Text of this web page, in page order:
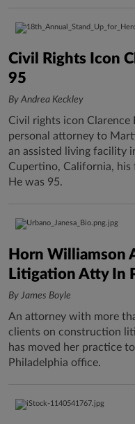
Civil Rights Icon
95
By Andrea Keckley
Civil rights icon Clarence
personal attorney to
an assisted living facility
Cupertino, California,
He was 95.
Horn Williamson
Litigation Atty In
By James Boyle
An attorney with more
clients on construction
has moved her practice
Philadelphia office.